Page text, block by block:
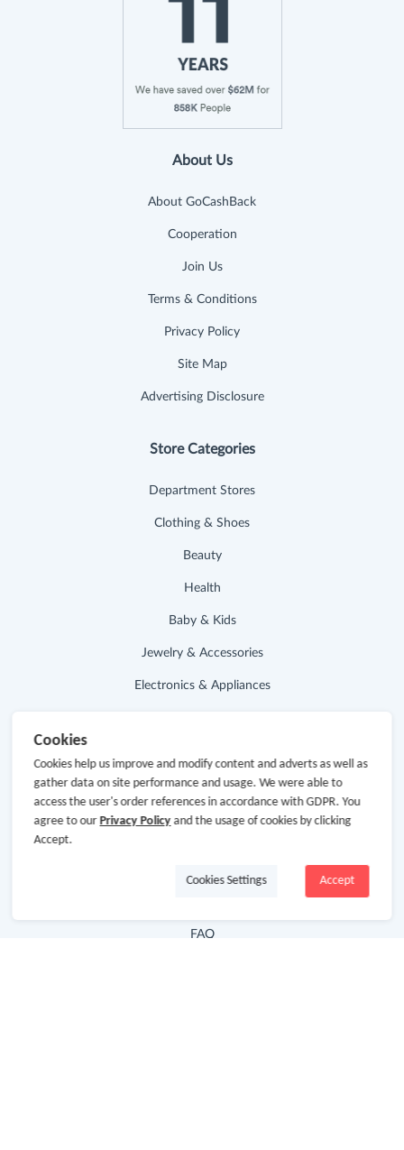
About Us
About GoCashBack
Cooperation
Join Us
Terms & Conditions
Privacy Policy
Site Map
Advertising Disclosure
Store Categories
Department Stores
Clothing & Shoes
Beauty
Health
Baby & Kids
Jewelry & Accessories
Electronics & Appliances
Hot Deals
Cash Back Extension
FAQ
Cookies
Cookies help us improve and modify content and adverts as well as
gather data on site performance and usage. We were able to
access the user's order references in accordance with GDPR. You
agree to our Privacy Policyand the usage of cookies by clicking
Accept.
Accept
Cookies Settings